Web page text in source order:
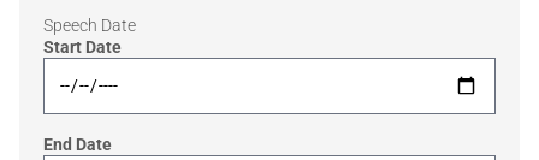
Speech Date
Start Date
End Date